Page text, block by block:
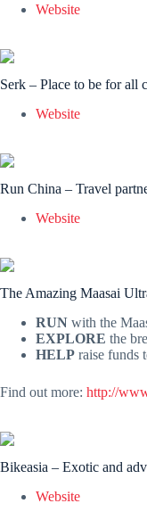
Website
Serk – Place to be for all
Website
Run China – Travel
Website
The Amazing Maasai
RUN with the
EXPLORE the
HELP raise funds
Find out more: http://
Bikeasia – Exotic and
Website